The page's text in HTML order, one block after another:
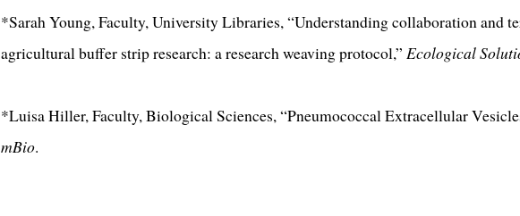
*Sarah Young, Faculty, University Libraries, “Understanding collaboration and
agricultural buffer strip research: a research weaving protocol,” Ecological
*Luisa Hiller, Faculty, Biological Sciences, “Pneumococcal Extracellular
mBio.